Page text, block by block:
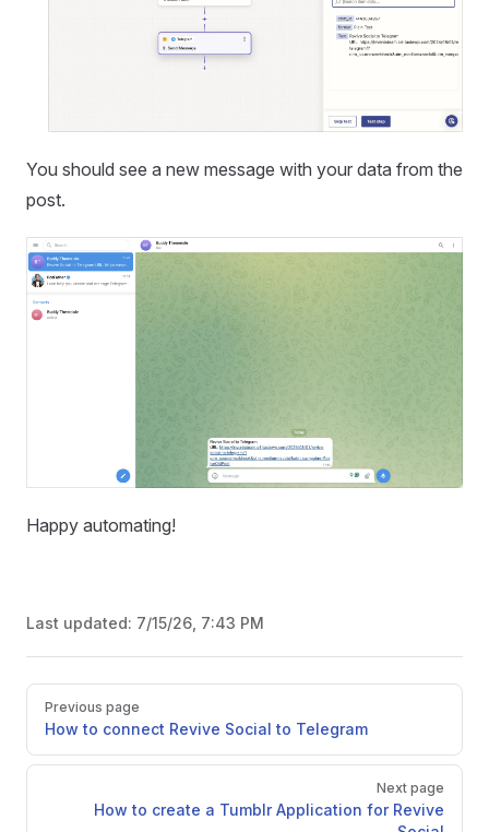
You should see a new message with your data from the
post.
Happy automating!
Last updated: 7/15/26, 7:43 PM
Pager
Previous page
How to connect Revive Social to Telegram
Next page
How to create a Tumblr Application for Revive